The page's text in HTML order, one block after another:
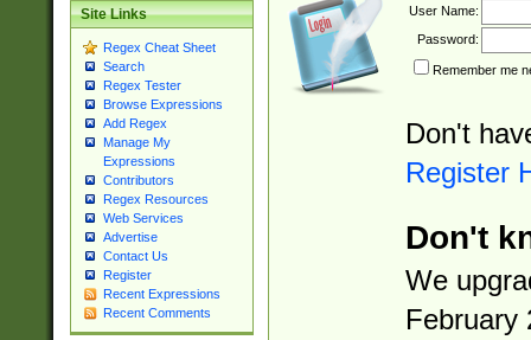
Site Links
Regex Cheat Sheet
Search
Regex Tester
Browse Expressions
Add Regex
Manage My
Expressions
Contributors
Regex Resources
Web Services
Advertise
Contact Us
Register
Recent Expressions
Recent Comments
User Name:
Password:
Remember me
Don't
Register
Don't
We
February